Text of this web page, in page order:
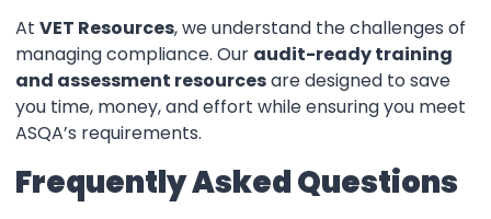
At VET Resources, we understand the challenges of
managing compliance. Our audit-ready training
and assessment resourcesare designed to save
you time, money, and effort while ensuring you meet
ASQA’s requirements.
Frequently Asked Questions